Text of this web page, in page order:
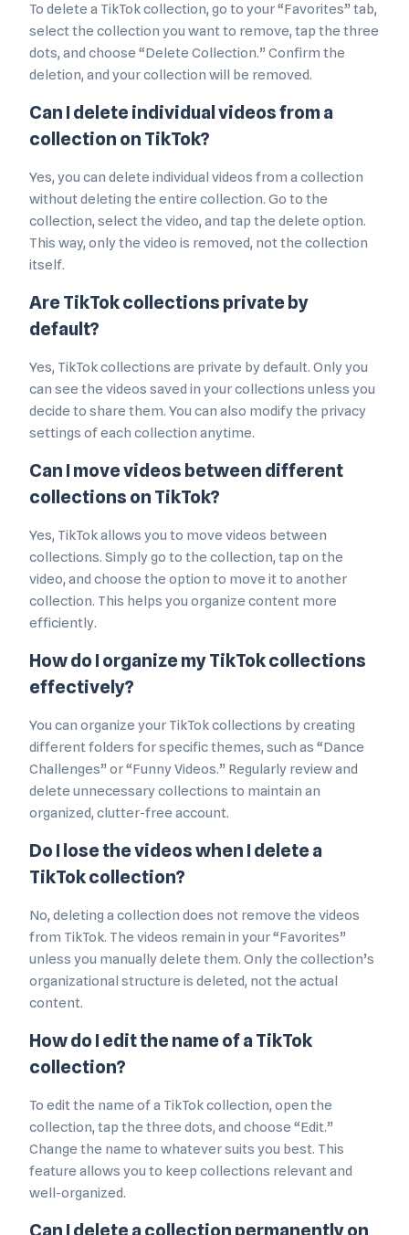
To delete a TikTok collection, go to your “Favorites” tab,
select the collection you want to remove, tap the three
dots, and choose “Delete Collection.” Confirm the
deletion, and your collection will be removed.
Can I delete individual videos from a
collection on TikTok?
Yes, you can delete individual videos from a collection
without deleting the entire collection. Go to the
collection, select the video, and tap the delete option.
This way, only the video is removed, not the collection
itself.
Are TikTok collections private by
default?
Yes, TikTok collections are private by default. Only you
can see the videos saved in your collections unless you
decide to share them. You can also modify the privacy
settings of each collection anytime.
Can I move videos between different
collections on TikTok?
Yes, TikTok allows you to move videos between
collections. Simply go to the collection, tap on the
video, and choose the option to move it to another
collection. This helps you organize content more
efficiently.
How do I organize my TikTok collections
effectively?
You can organize your TikTok collections by creating
different folders for specific themes, such as “Dance
Challenges” or “Funny Videos.” Regularly review and
delete unnecessary collections to maintain an
organized, clutter-free account.
Do I lose the videos when I delete a
TikTok collection?
No, deleting a collection does not remove the videos
from TikTok. The videos remain in your “Favorites”
unless you manually delete them. Only the collection’s
organizational structure is deleted, not the actual
content.
How do I edit the name of a TikTok
collection?
To edit the name of a TikTok collection, open the
collection, tap the three dots, and choose “Edit.”
Change the name to whatever suits you best. This
feature allows you to keep collections relevant and
well-organized.